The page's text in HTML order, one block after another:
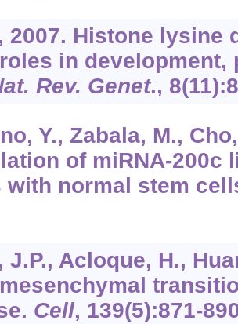
2007. Histone lysine
in development,
Rev. Genet., 8
Y., Zabala, M.,
of miRNA-200c
with normal stem
J.P., Acloque, H.,
Cell, 139(5):871-